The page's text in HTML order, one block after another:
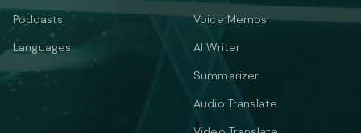
Podcasts
Languages
Voice Memos
AI Writer
Summarizer
Audio Translate